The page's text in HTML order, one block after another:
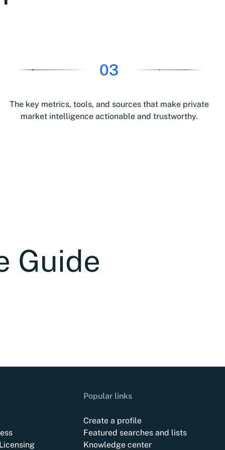
03
The key metrics, tools, and sources that make private
market intelligence actionable and trustworthy.
Guide
Popular links
Create a profile
Featured searches and lists
Knowledge center